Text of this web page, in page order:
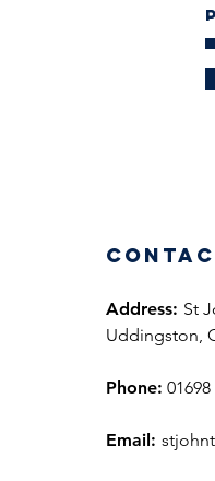
Address: St
Uddingston,
Phone: 01698
Email: